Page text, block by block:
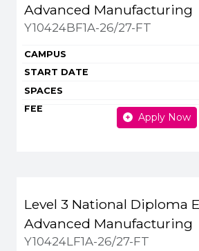
Advanced Manufacturing
Y10424BF1A-26/27-FT
Apply Now
Level 3 National Diploma
Advanced Manufacturing
Y10424LF1A-26/27-FT